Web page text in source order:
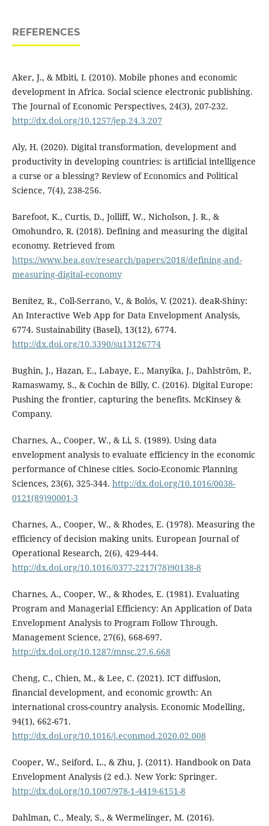
REFERENCES
Aker, J., & Mbiti, I. (2010). Mobile phones and economic
development in Africa. Social science electronic publishing.
The Journal of Economic Perspectives, 24(3), 207-232.
http://dx.doi.org/10.1257/jep.24.3.207
Aly, H. (2020). Digital transformation, development and
productivity in developing countries: is artificial intelligence
a curse or a blessing? Review of Economics and Political
Science, 7(4), 238-256.
Barefoot, K., Curtis, D., Jolliff, W., Nicholson, J. R., &
Omohundro, R. (2018). Defining and measuring the digital
economy. Retrieved from
https://www.bea.gov/research/papers/2018/defining-and-
measuring-digital-economy
Benítez, R., Coll-Serrano, V., & Bolós, V. (2021). deaR-Shiny:
An Interactive Web App for Data Envelopment Analysis,
6774. Sustainability (Basel), 13(12), 6774.
http://dx.doi.org/10.3390/su13126774
Bughin, J., Hazan, E., Labaye, E., Manyika, J., Dahlström, P.,
Ramaswamy, S., & Cochin de Billy, C. (2016). Digital Europe:
Pushing the frontier, capturing the benefits. McKinsey &
Company.
Charnes, A., Cooper, W., & Li, S. (1989). Using data
envelopment analysis to evaluate efficiency in the economic
performance of Chinese cities. Socio-Economic Planning
Sciences, 23(6), 325-344. http://dx.doi.org/10.1016/0038-
0121(89)90001-3
Charnes, A., Cooper, W., & Rhodes, E. (1978). Measuring the
efficiency of decision making units. European Journal of
Operational Research, 2(6), 429-444.
http://dx.doi.org/10.1016/0377-2217(78)90138-8
Charnes, A., Cooper, W., & Rhodes, E. (1981). Evaluating
Program and Managerial Efficiency: An Application of Data
Envelopment Analysis to Program Follow Through.
Management Science, 27(6), 668-697.
http://dx.doi.org/10.1287/mnsc.27.6.668
Cheng, C., Chien, M., & Lee, C. (2021). ICT diffusion,
financial development, and economic growth: An
international cross-country analysis. Economic Modelling,
94(1), 662-671.
http://dx.doi.org/10.1016/j.econmod.2020.02.008
Cooper, W., Seiford, L., & Zhu, J. (2011). Handbook on Data
Envelopment Analysis (2 ed.). New York: Springer.
http://dx.doi.org/10.1007/978-1-4419-6151-8
Dahlman, C., Mealy, S., & Wermelinger, M. (2016).